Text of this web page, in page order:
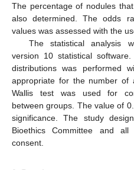
The percentage of nodules
also determined. The odds
values was assessed with the
The statistical analysis
version 10 statistical
distributions was performed
appropriate for the number of
Wallis test was used for
between groups. The value of
significance. The study
Bioethics Committee and
consent.